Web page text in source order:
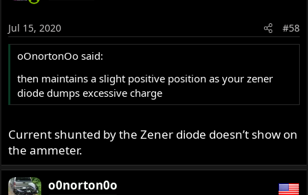
Jul 15, 2020 #58
oOnortonOo said:
then maintains a slight positive position as your zener
diode dumps excessive charge
Current shunted by the Zener diode doesn’t show on
the ammeter.
o0norton0o